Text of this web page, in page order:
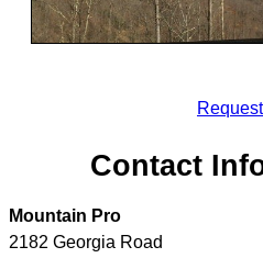
Contact
Mountain Pro
2182 Georgia Road